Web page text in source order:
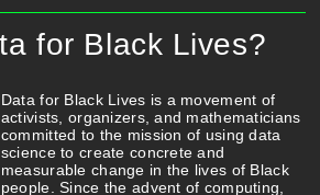
for Black Lives?
Data for Black Lives is a movement of
activists, organizers, and mathematicians
committed to the mission of using data
science to create concrete and
measurable change in the lives of Black
people. Since the advent of computing,